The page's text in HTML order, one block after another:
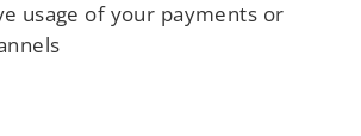
usage of your payments or